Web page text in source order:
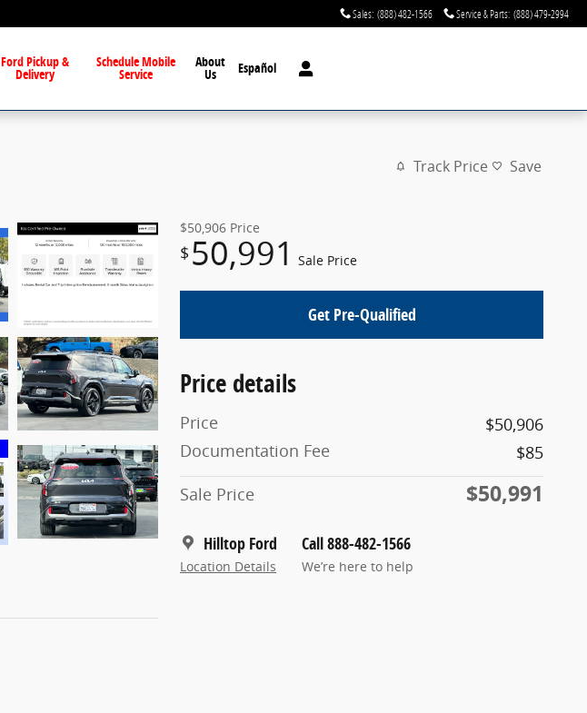
Sales: (888) 482-1566 Service & Parts: (888) 479-2994
Ford Pickup &
Delivery
Schedule Mobile
Service
About
Us Español
Track Price Save
$50,906 Price
$ 50,991 Sale Price
Get Pre-Qualified
Price details
Price
$50,906
Documentation Fee
$85
Sale Price
$50,991
Hilltop Ford
Location Details
Call 888-482-1566
We’re here to help